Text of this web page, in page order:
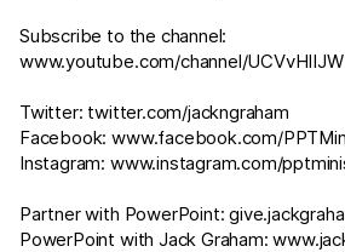
Subscribe to the channel:
www.youtube.com/channel/
Twitter: twitter.com/jackngraham
Facebook:www.facebook.com/
Instagram: www.instagram.com/
Partner with PowerPoint:
PowerPoint with Jack Graham: